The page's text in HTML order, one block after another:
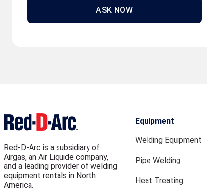
ASK NOW
Red-D-Arc is a subsidiary of
Airgas, an Air Liquide company,
and a leading provider of welding
equipment rentals in North
America.
Equipment
Welding Equipment
Pipe Welding
Heat Treating